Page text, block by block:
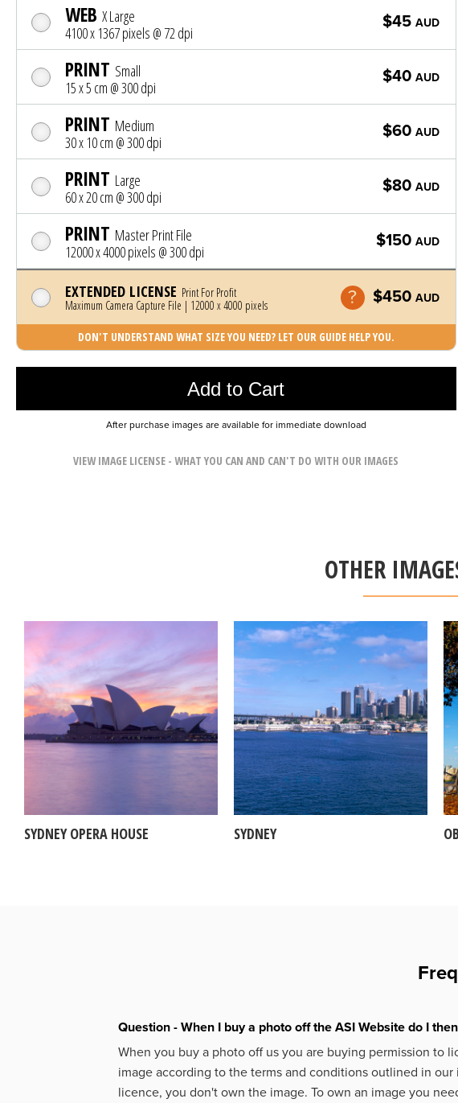
WEB X Large
4100 x 1367 pixels @ 72 dpi
$45 AUD
PRINT Small
15 x 5 cm @ 300 dpi
$40 AUD
PRINT Medium
30 x 10 cm @ 300 dpi
$60 AUD
PRINT Large
60 x 20 cm @ 300 dpi
$80 AUD
PRINT Master Print File
12000 x 4000 pixels @ 300 dpi
$150 AUD
EXTENDED LICENSE Print For Profit
Maximum Camera Capture File | 12000 x 4000 pixels
$450 AUD
DON'T UNDERSTAND WHAT SIZE YOU NEED? LET OUR GUIDE HELP YOU.
Add to Cart
Photo was added to cart
After purchase images are available for immediate download
VIEW IMAGE LICENSE - WHAT YOU CAN AND CAN'T DO WITH OUR IMAGES
OTHER
SYDNEY OPERA HOUSE SYDNEY
Question - When I buy a photo off the ASI Website do I
When you buy a photo off us you are buying permission to
image according to the terms and conditions outlined in our
licence, you don't own the image. To own an image you